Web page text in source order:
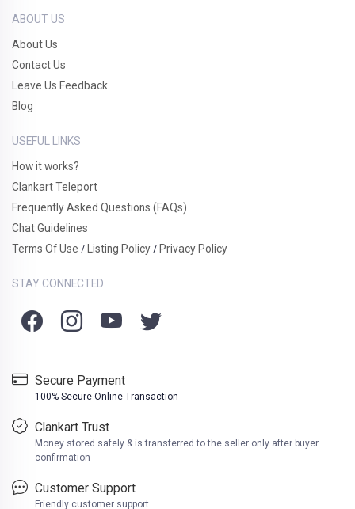
ABOUT US
About Us
Contact Us
Leave Us Feedback
Blog
USEFUL LINKS
How it works?
Clankart Teleport
Frequently Asked Questions (FAQs)
Chat Guidelines
Terms Of Use / Listing Policy / Privacy Policy
STAY CONNECTED
Secure Payment
100% Secure Online Transaction
Clankart Trust
Money stored safely & is transferred to the seller only after buyer
confirmation
Customer Support
Friendly customer support